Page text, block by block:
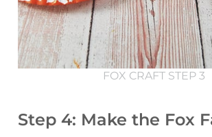
FOX CRAFT STEP 3
Step 4: Make the Fox